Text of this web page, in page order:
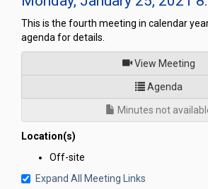
This is the fourth meeting in calendar
agenda for details.
View Meetingof
Agendafor
Minutes not
Location(s)
Off-site
Expand All Meeting Links